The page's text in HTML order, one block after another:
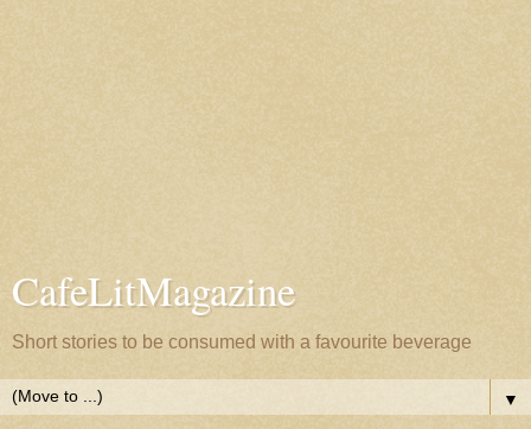
CafeLitMagazine
Short stories to be consumed with a favourite beverage
▼